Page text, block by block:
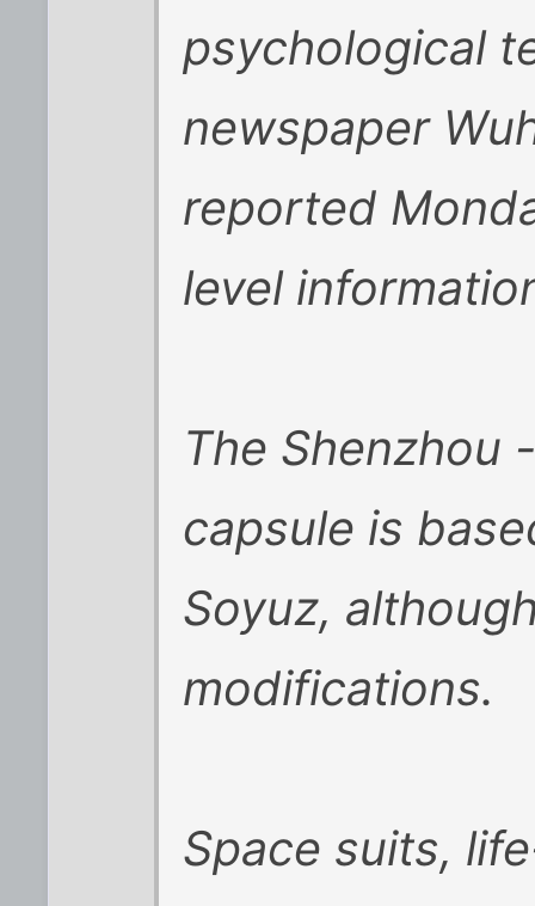
psychological
newspaper
reported
level
The Shenzhou
capsule is
Soyuz,
modifications.
Space suits,